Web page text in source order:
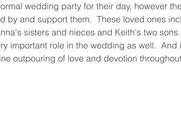
wedding party for their day, however
by and support them.  These loved ones
sisters and nieces and Keith's two
important role in the wedding as well.  And
outpouring of love and devotion